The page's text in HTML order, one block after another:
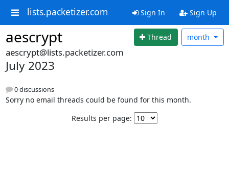
lists.packetizer.com Sign In Sign Up
aescrypt Thread month
aescrypt@lists.packetizer.com
July 2023
0 discussions
Sorry no email threads could be found for this month.
Results per page: